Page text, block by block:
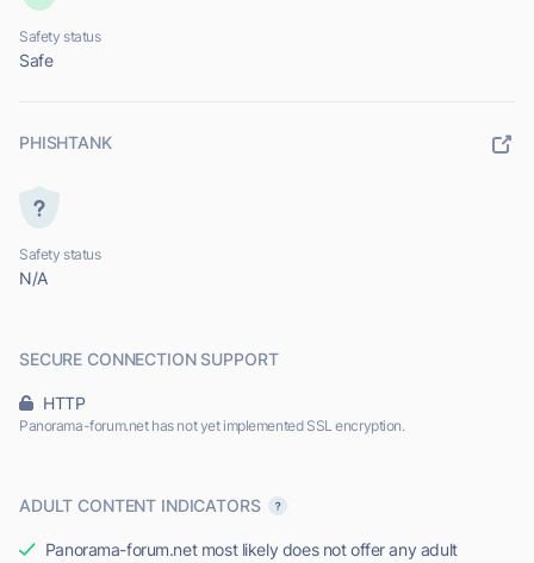
Safety status
Safe
PHISHTANK
Safety status
N/A
SECURE CONNECTION SUPPORT
HTTP
Panorama-forum.net has not yet implemented SSL encryption.
ADULT CONTENT INDICATORS
Panorama-forum.net most likely does not offer any adult